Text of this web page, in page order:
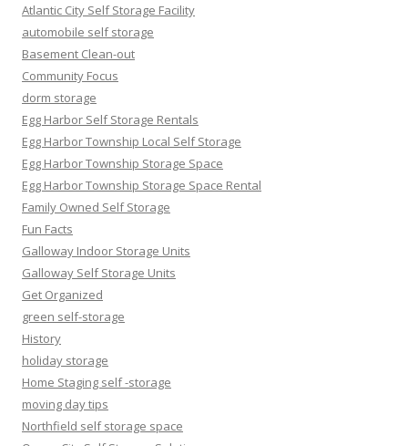
Atlantic City Self Storage Facility
automobile self storage
Basement Clean-out
Community Focus
dorm storage
Egg Harbor Self Storage Rentals
Egg Harbor Township Local Self Storage
Egg Harbor Township Storage Space
Egg Harbor Township Storage Space Rental
Family Owned Self Storage
Fun Facts
Galloway Indoor Storage Units
Galloway Self Storage Units
Get Organized
green self-storage
History
holiday storage
Home Staging self -storage
moving day tips
Northfield self storage space